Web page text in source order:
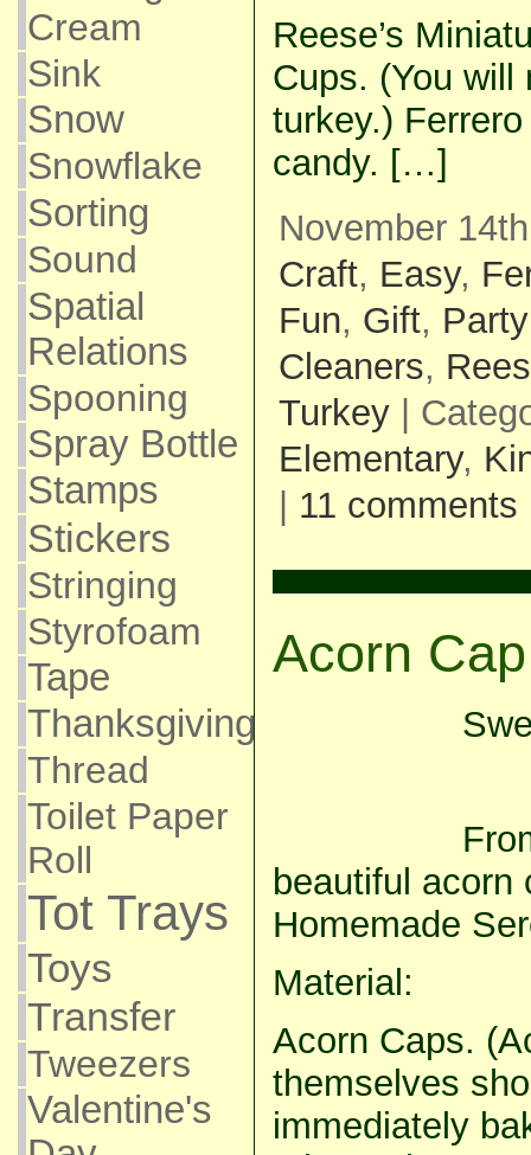
Cream
Sink
Snow
Snowflake
Sorting
Sound
Spatial
Relations
Spooning
Spray Bottle
Stamps
Stickers
Stringing
Styrofoam
Tape
Thanksgiving
Thread
Toilet Paper
Roll
Tot Trays
Toys
Transfer
Tweezers
Valentine's
Reese’s
Cups. (You will
turkey.)
candy. […]
November
Craft, Easy,
Fun, Gift,
Cleaners,
Turkey|
Elementary,
11 comments
Acorn
beautiful acorn
Homemade
Material:
Acorn Caps.
themselves
immediately